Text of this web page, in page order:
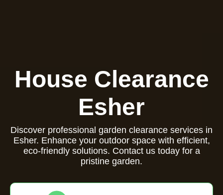
House Clearance
Esher
Discover professional garden clearance services in
Esher. Enhance your outdoor space with efficient,
eco-friendly solutions. Contact us today for a
pristine garden.